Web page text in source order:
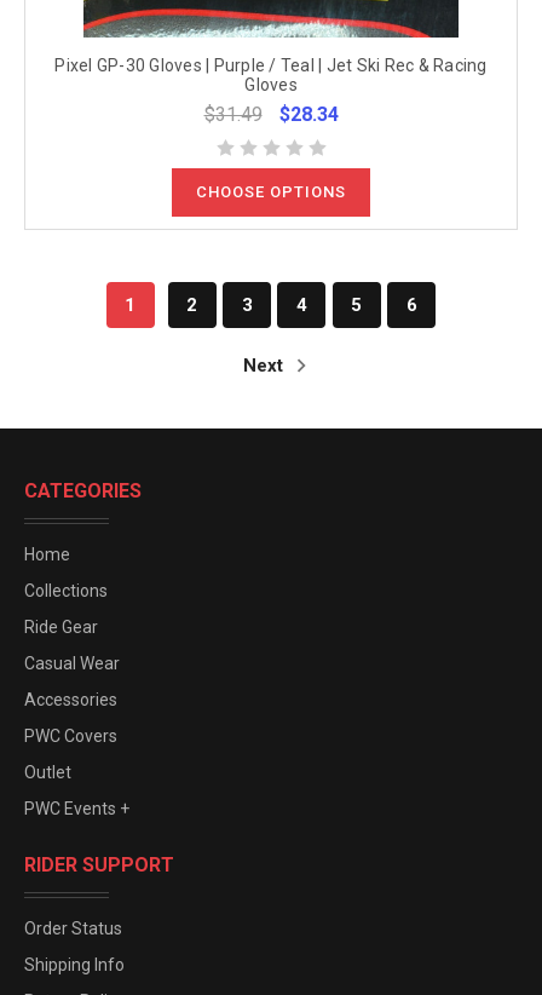
Pixel GP-30 Gloves | Purple / Teal | Jet Ski Rec & Racing
Gloves
$31.49 $28.34
CHOOSE OPTIONS
1 2 3 4 5 6
Next
CATEGORIES
Home
Collections
Ride Gear
Casual Wear
Accessories
PWC Covers
Outlet
PWC Events +
RIDER SUPPORT
Order Status
Shipping Info